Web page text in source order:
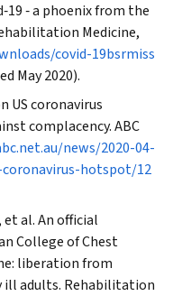
‐ a phoenix from the
Medicine,
covid-19bsrmiss
May 2020).
US coronavirus
complacency.ABC
news/2020-04-
hotspot/12
et al. An official
College of Chest
liberation from
adults. Rehabilitation